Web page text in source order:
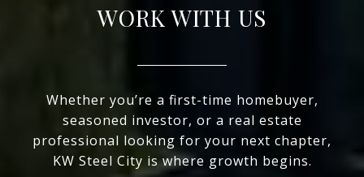
WORK WITH US
Whether you’re a first-time homebuyer,
seasoned investor, or a real estate
professional looking for your next chapter,
KW Steel City is where growth begins.